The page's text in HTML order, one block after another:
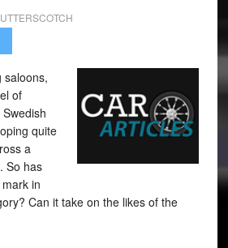
saloons,
of
quite
a
So has
in
Can it take on the likes of the